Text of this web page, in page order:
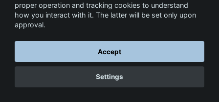
proper operation and tracking cookies to understand
how you interact with it. The latter will be set only upon
approval.
Accept
Settings